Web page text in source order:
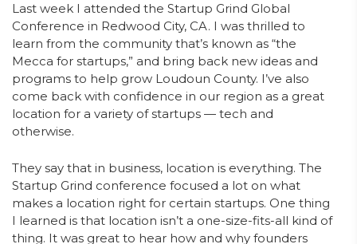
Last week I attended the Startup Grind Global
Conference in Redwood City, CA. I was thrilled to
learn from the community that’s known as “the
Mecca for startups,” and bring back new ideas and
programs to help grow Loudoun County. I’ve also
come back with confidence in our region as a great
location for a variety of startups — tech and
otherwise.
They say that in business, location is everything. The
Startup Grind conference focused a lot on what
makes a location right for certain startups. One thing
I learned is that location isn’t a one-size-fits-all kind of
thing. It was great to hear how and why founders